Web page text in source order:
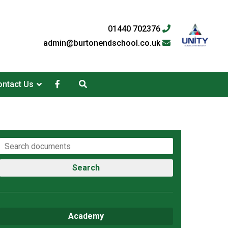
01440 702376
admin@burtonendschool.co.uk
Us
Search
Academy